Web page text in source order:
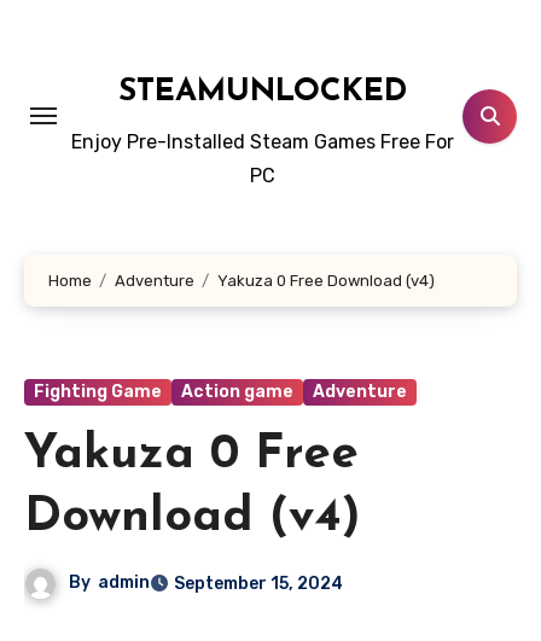
STEAMUNLOCKED
Enjoy Pre-Installed Steam Games Free For
PC
Home Adventure Yakuza 0 Free Download (v4)
Fighting Game Action game Adventure
Yakuza 0 Free
Download (v4)
By admin September 15, 2024